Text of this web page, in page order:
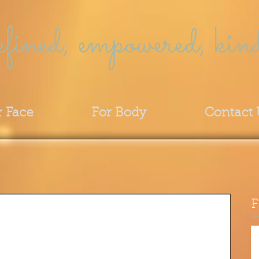
empowered,
Face For Body Contact